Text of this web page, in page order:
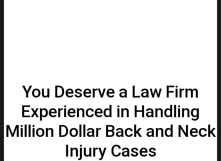
You Deserve a Law Firm
Experienced in Handling
Million Dollar Back and Neck
Injury Cases